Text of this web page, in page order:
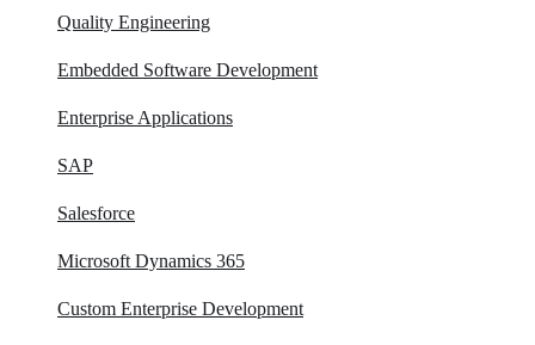
Quality Engineering
Embedded Software Development
Enterprise Applications
SAP
Salesforce
Microsoft Dynamics 365
Custom Enterprise Development